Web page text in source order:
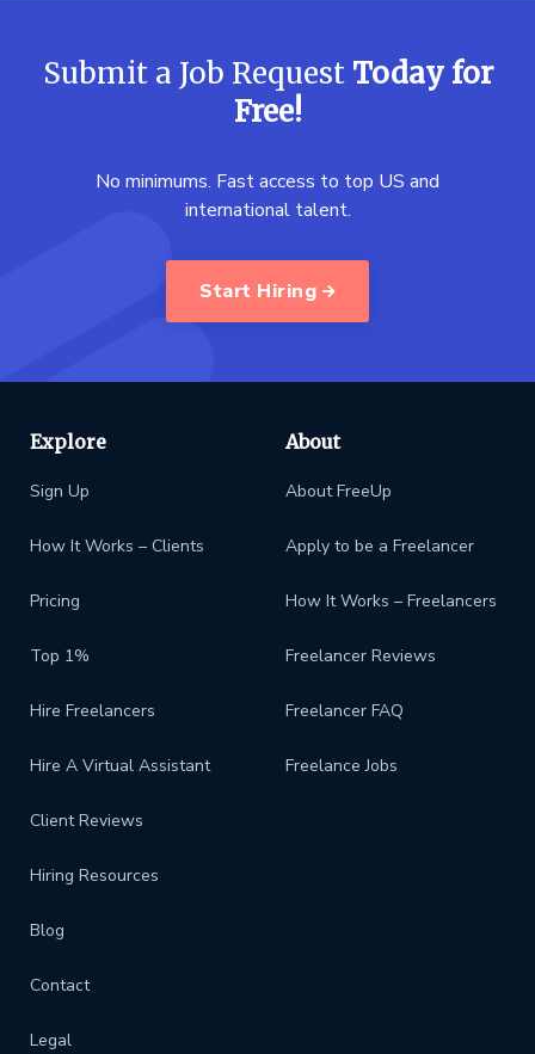
Submit a Job Request Today for
Free!
No minimums. Fast access to top US and
international talent.
Start Hiring
Explore
Sign Up
How It Works – Clients
Pricing
Top 1%
Hire Freelancers
Hire A Virtual Assistant
Client Reviews
Hiring Resources
Blog
Contact
Legal
About
About FreeUp
Apply to be a Freelancer
How It Works – Freelancers
Freelancer Reviews
Freelancer FAQ
Freelance Jobs